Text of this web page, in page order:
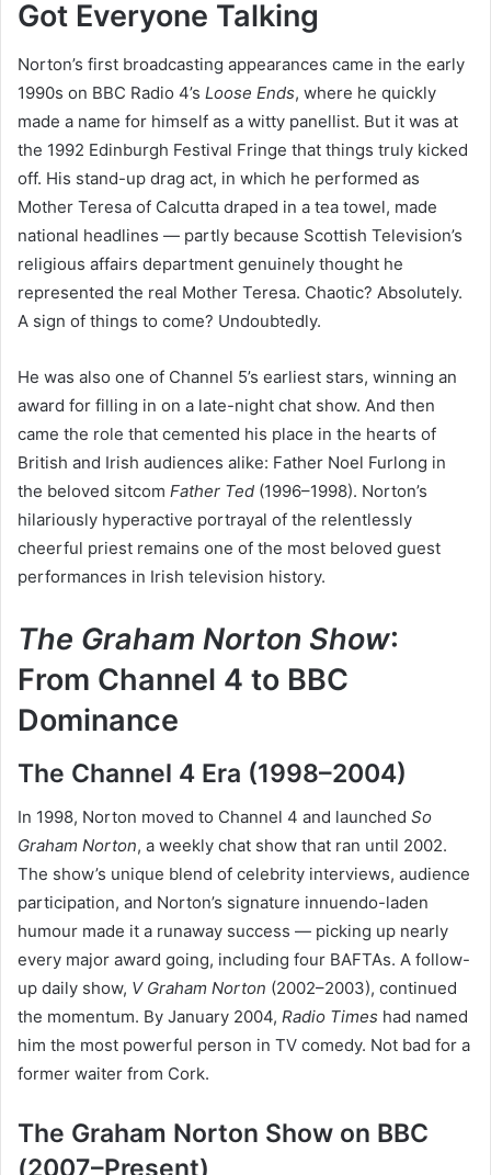
Got Everyone Talking
Norton’s first broadcasting appearances came in the early
1990s on BBC Radio 4’s Loose Ends, where he quickly
made a name for himself as a witty panellist. But it was at
the 1992 Edinburgh Festival Fringe that things truly kicked
off. His stand-up drag act, in which he performed as
Mother Teresa of Calcutta draped in a tea towel, made
national headlines — partly because Scottish Television’s
religious affairs department genuinely thought he
represented the real Mother Teresa. Chaotic? Absolutely.
A sign of things to come? Undoubtedly.
He was also one of Channel 5’s earliest stars, winning an
award for filling in on a late-night chat show. And then
came the role that cemented his place in the hearts of
British and Irish audiences alike: Father Noel Furlong in
the beloved sitcom Father Ted (1996–1998). Norton’s
hilariously hyperactive portrayal of the relentlessly
cheerful priest remains one of the most beloved guest
performances in Irish television history.
The Graham Norton Show:
From Channel 4 to BBC
Dominance
The Channel 4 Era (1998–2004)
In 1998, Norton moved to Channel 4 and launched So
Graham Norton, a weekly chat show that ran until 2002.
The show’s unique blend of celebrity interviews, audience
participation, and Norton’s signature innuendo-laden
humour made it a runaway success — picking up nearly
every major award going, including four BAFTAs. A follow-
up daily show, V Graham Norton (2002–2003), continued
the momentum. By January 2004, Radio Times had named
him the most powerful person in TV comedy. Not bad for a
former waiter from Cork.
The Graham Norton Show on BBC
(2007–Present)